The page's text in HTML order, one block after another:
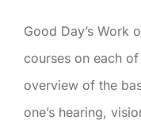
Good Day’s Work
courses on each
overview of the
one’s hearing,